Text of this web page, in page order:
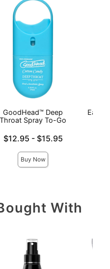
GoodHead™ Deep
Throat Spray To-Go
price is
$12.95 -
price is
$15.95
Buy Now
With